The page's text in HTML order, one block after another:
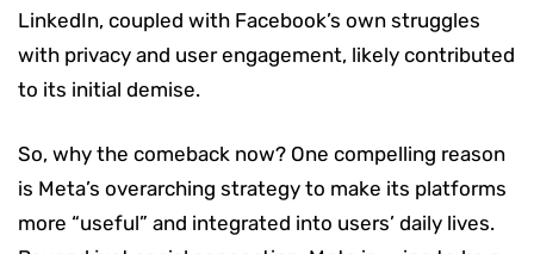
LinkedIn, coupled with Facebook’s own struggles
with privacy and user engagement, likely contributed
to its initial demise.
So, why the comeback now? One compelling reason
is Meta’s overarching strategy to make its platforms
more “useful” and integrated into users’ daily lives.